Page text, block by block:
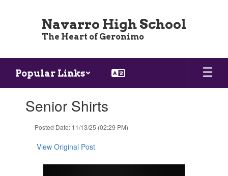
Navarro High School
The Heart of Geronimo
Popular Links
slides.Senior Shirts
Posted Date: 11/13/25 (02:29 PM)
View Original Post